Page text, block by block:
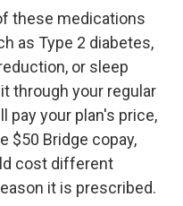
these medications
as Type 2 diabetes,
or sleep
through your regular
pay your plan's price,
$50 Bridge copay,
cost different
it is prescribed.